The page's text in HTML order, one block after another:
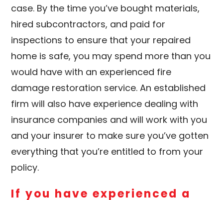
case. By the time you’ve bought materials,
hired subcontractors, and paid for
inspections to ensure that your repaired
home is safe, you may spend more than you
would have with an experienced fire
damage restoration service. An established
firm will also have experience dealing with
insurance companies and will work with you
and your insurer to make sure you’ve gotten
everything that you’re entitled to from your
policy.
If you have experienced a